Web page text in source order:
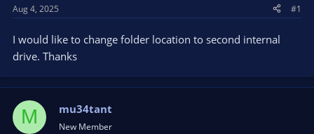
t
a
r
e
r
e
Aug 4, 2025 #1
I would like to change folder location to second internal
drive. Thanks
M mu34tant
New Member